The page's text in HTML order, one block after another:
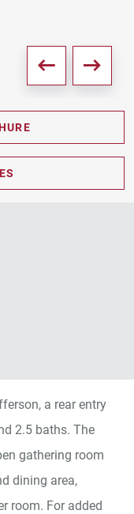
a rear entry
2.5 baths. The
gathering room
dining area,
room. For added